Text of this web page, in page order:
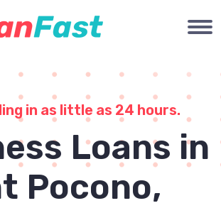
in as little as 24 hours.
Loans in
Pocono,